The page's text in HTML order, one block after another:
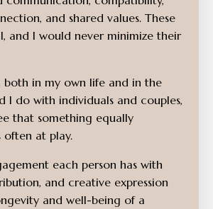
and shared values. These
and I would never minimize their
both in my own life and in the
I do with individuals and couples,
that something equally
often at play.
each person has with
and creative expression
and well-being of a